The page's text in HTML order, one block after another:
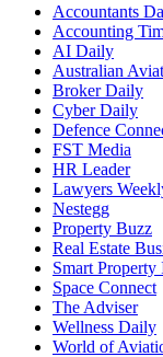
Accountants
Accounting
AI Daily
Australian
Broker Daily
Cyber Daily
Defence
FST Media
HR Leader
Lawyers
Nestegg
Property Buzz
Real Estate
Smart Property
Space Connect
The Adviser
Wellness Daily
World of